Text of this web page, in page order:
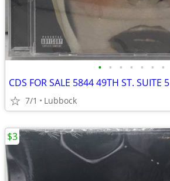
• • • • • • •
CDS FOR SALE 5844 49TH ST. SUITE 5
7/1 Lubbock
$3